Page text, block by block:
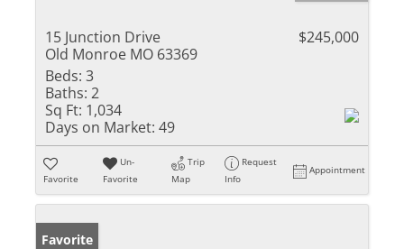
15 Junction Drive
Old Monroe MO 63369
$245,000
Beds: 3
Baths: 2
Sq Ft: 1,034
Days on Market: 49
Favorite
Un-
Favorite
Trip
Map
Request
Info
Appointment
Favorite